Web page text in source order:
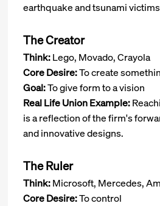
earthquake and tsunami
The Creator
Think:Lego, Movado, Crayola
Core Desire:To create
Goal:To give form to a vision
Real Life Union Example:
is a reflection of the firm's
and innovative designs.
The Ruler
Think:Microsoft, Mercedes,
Core Desire:To control